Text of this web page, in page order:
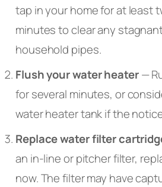
tap in your home for at least
minutes to clear any
household pipes.
Flush your water heater—
for several minutes, or
water heater tank if the
Replace water filter
an in-line or pitcher filter,
now. The filter may have